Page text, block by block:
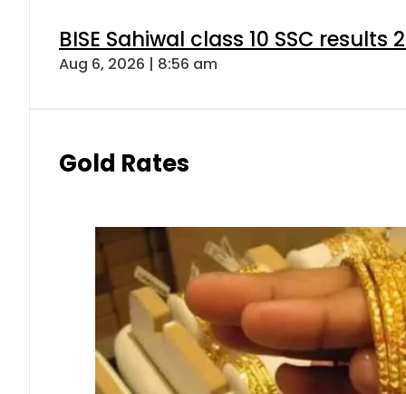
BISE Sahiwal class 10 SSC
Aug 6, 2026 | 8:56 am
Gold Rates